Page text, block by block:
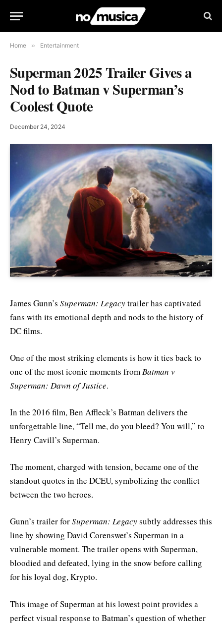
Home » Entertainment
Superman 2025 Trailer Gives a
Nod to Batman v Superman’s
Coolest Quote
December 24, 2024
James Gunn’s Superman: Legacytrailer has captivated
fans with its emotional depth and nods to the history of
DC films.
One of the most striking elements is how it ties back to
one of the most iconic moments fromBatman v
Superman: Dawn of Justice.
In the 2016 film, Ben Affleck’s Batman delivers the
unforgettable line, “Tell me, do you bleed? You will,” to
Henry Cavill’s Superman.
The moment, charged with tension, became one of the
standout quotes in the DCEU, symbolizing the conflict
between the two heroes.
Gunn’s trailer forSuperman: Legacysubtly addresses this
line by showing David Corenswet’s Superman in a
vulnerable moment. The trailer opens with Superman,
bloodied and defeated, lying in the snow before calling
for his loyal dog, Krypto.
This image of Superman at his lowest point provides a
perfect visual response to Batman’s question of whether